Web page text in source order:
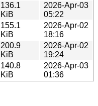
136.1
KiB
2026-Apr-03
05:22
155.1
KiB
2026-Apr-02
18:16
200.9
KiB
2026-Apr-02
19:24
140.8
KiB
2026-Apr-03
01:36